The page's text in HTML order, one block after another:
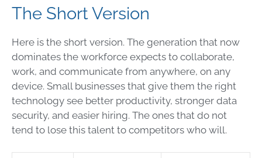
The Short Version
Here is the short version. The generation that now
dominates the workforce expects to collaborate,
work, and communicate from anywhere, on any
device. Small businesses that give them the right
technology see better productivity, stronger data
security, and easier hiring. The ones that do not
tend to lose this talent to competitors who will.